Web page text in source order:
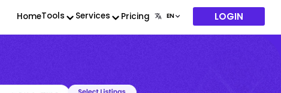
HomeTools Services Pricing LOGIN